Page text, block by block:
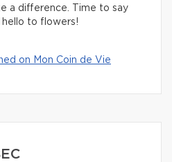
a difference. Time to say
to flowers!
on Mon Coin de Vie